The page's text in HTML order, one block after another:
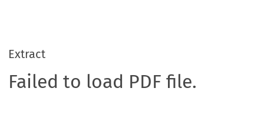
Extract
Failed to load PDF file.